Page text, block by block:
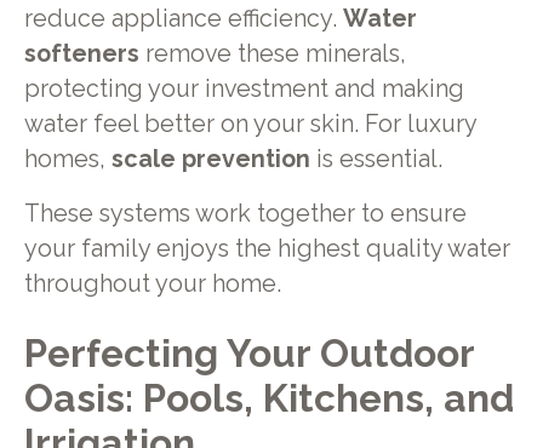
reduce appliance efficiency. Water
softeners remove these minerals,
protecting your investment and making
water feel better on your skin. For luxury
homes, scale prevention is essential.
These systems work together to ensure
your family enjoys the highest quality water
throughout your home.
Perfecting Your Outdoor
Oasis: Pools, Kitchens, and